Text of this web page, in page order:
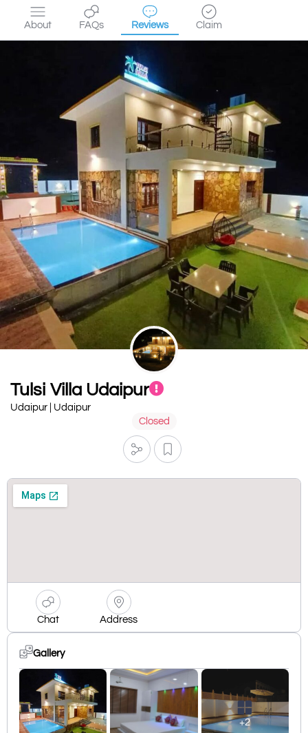
About FAQs Reviews Claim
Tulsi Villa Udaipur
Udaipur | Udaipur
Closed
Chat Address
Gallery
+2